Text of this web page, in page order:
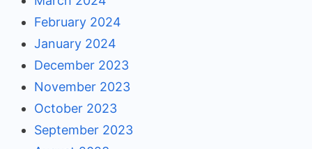
February 2024
January 2024
December 2023
November 2023
October 2023
September 2023